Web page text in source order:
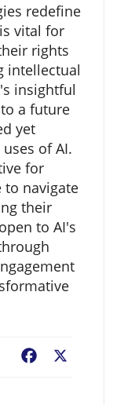
redefine
vital for
rights
intellectual
insightful
a future
yet
of AI.
for
to navigate
their
to AI's
Facebook